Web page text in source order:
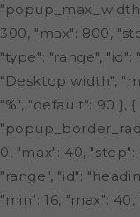
300, "max": 800,
"type": "range",
"Desktop width",
"%", "default": 90 },
0, "max": 40, "step":
"range", "id":
"min": 16, "max":